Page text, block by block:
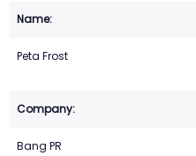
Peta Frost
Bang PR